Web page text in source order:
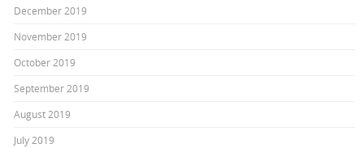
December 2019
November 2019
October 2019
September 2019
August 2019
July 2019